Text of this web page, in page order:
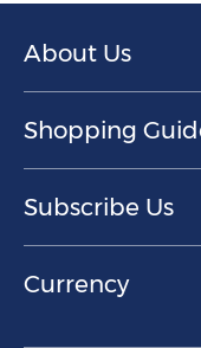
About Us
Shopping
Subscribe Us
Currency